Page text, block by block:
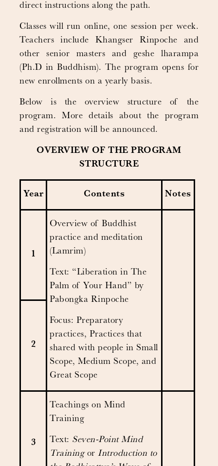
direct instructions along the path.
Classes will run online, one session per week.
Teachers include Khangser Rinpoche and
other senior masters and geshe lharampa
(Ph.D in Buddhism). The program opens for
new enrollments on a yearly basis.
Below is the overview structure of the
program. More details about the program
and registration will be announced.
OVERVIEW OF THE PROGRAM
STRUCTURE
Year Contents Notes
1
Overview of Buddhist
practice and meditation
(Lamrim)
Text: “Liberation in The
Palm of Your Hand” by
Pabongka Rinpoche
Focus: Preparatory
practices, Practices that
shared with people in Small
Scope, Medium Scope, and
Great Scope
2
3
Teachings on Mind
Training
Text: Seven-Point Mind
Trainingor Introduction to